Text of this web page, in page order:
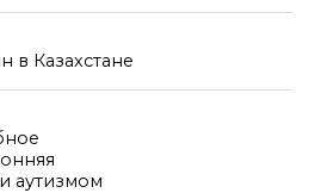
в Казахстане
аутизмом